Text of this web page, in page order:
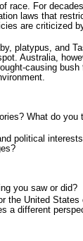
race. For
laws that
are criticized
platypus, and
Australia,
causing
What do
political
you saw or did?
the United States
a different